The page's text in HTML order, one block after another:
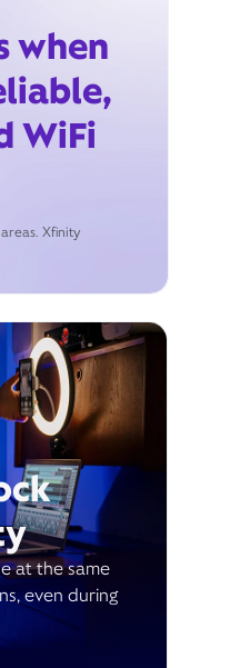
when
WiFi
Xfinity
at the same
even during